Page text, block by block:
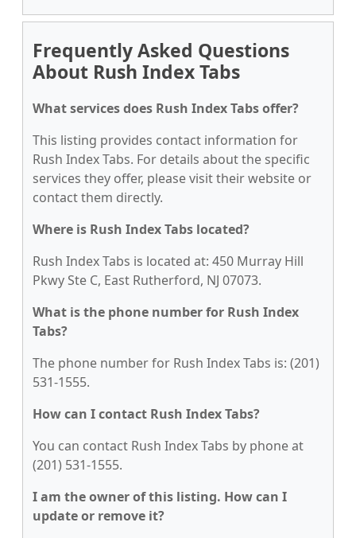
Frequently Asked Questions
About Rush Index Tabs
What services does Rush Index Tabs offer?
This listing provides contact information for
Rush Index Tabs. For details about the specific
services they offer, please visit their website or
contact them directly.
Where is Rush Index Tabs located?
Rush Index Tabs is located at: 450 Murray Hill
Pkwy Ste C, East Rutherford, NJ 07073.
What is the phone number for Rush Index
Tabs?
The phone number for Rush Index Tabs is: (201)
531-1555.
How can I contact Rush Index Tabs?
You can contact Rush Index Tabs by phone at
(201) 531-1555.
I am the owner of this listing. How can I
update or remove it?